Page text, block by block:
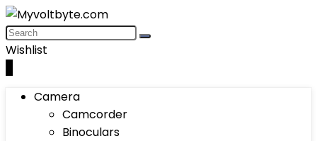
Wishlist
Camera
Camcorder
Binoculars